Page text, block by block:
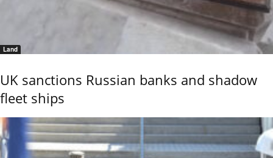
Land
UK sanctions Russian banks and shadow
fleet ships